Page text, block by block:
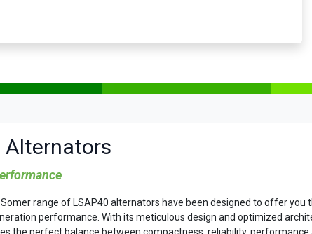
Alternators
range of LSAP40 alternators have been designed to offer you
performance. With its meticulous design and optimized